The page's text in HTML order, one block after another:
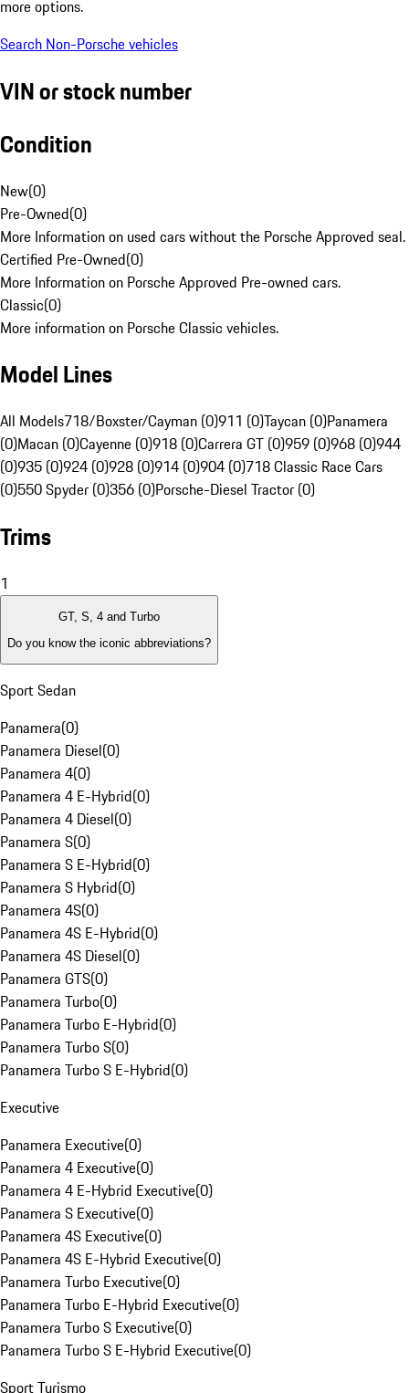
more options.
Search Non-Porsche vehicles
VIN or stock number
Condition
New(0)
Pre-Owned(0)
More Information on used cars without the Porsche Approved seal.
Certified Pre-Owned(0)
More Information on Porsche Approved Pre-owned cars.
Classic(0)
More information on Porsche Classic vehicles.
Model Lines
All Models718/Boxster/Cayman (0)911 (0)Taycan (0)Panamera
(0)Macan (0)Cayenne (0)918 (0)Carrera GT (0)959 (0)968 (0)944
(0)935 (0)924 (0)928 (0)914 (0)904 (0)718 Classic Race Cars
(0)550 Spyder (0)356 (0)Porsche-Diesel Tractor (0)
Trims
1
GT, S, 4 and Turbo
Do you know the iconic abbreviations?
Sport Sedan
Panamera(0)
Panamera Diesel(0)
Panamera 4(0)
Panamera 4 E-Hybrid(0)
Panamera 4 Diesel(0)
Panamera S(0)
Panamera S E-Hybrid(0)
Panamera S Hybrid(0)
Panamera 4S(0)
Panamera 4S E-Hybrid(0)
Panamera 4S Diesel(0)
Panamera GTS(0)
Panamera Turbo(0)
Panamera Turbo E-Hybrid(0)
Panamera Turbo S(0)
Panamera Turbo S E-Hybrid(0)
Executive
Panamera Executive(0)
Panamera 4 Executive(0)
Panamera 4 E-Hybrid Executive(0)
Panamera S Executive(0)
Panamera 4S Executive(0)
Panamera 4S E-Hybrid Executive(0)
Panamera Turbo Executive(0)
Panamera Turbo E-Hybrid Executive(0)
Panamera Turbo S Executive(0)
Panamera Turbo S E-Hybrid Executive(0)
Sport Turismo